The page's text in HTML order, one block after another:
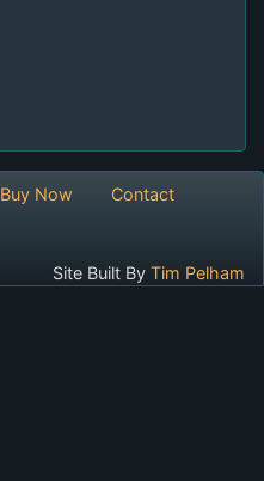
Buy Now Contact
Site Built By Tim Pelham